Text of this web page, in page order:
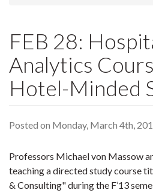
FEB 28:
Analytics
Hotel-Minded
Posted on Monday, March 4th,
Professors Michael von Massow
teaching a directed study course
& Consulting" during the F’13